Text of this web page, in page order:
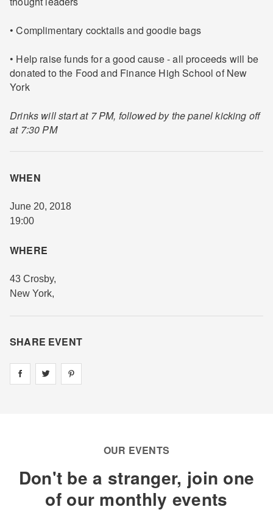
• Complimentary cocktails and goodie bags
• Help raise funds for a good cause - all proceeds will be
donated to the Food and Finance High School of New
York
Drinks will start at 7 PM, followed by the panel kicking off
at 7:30 PM
WHEN
June 20, 2018
19:00
WHERE
43 Crosby,
New York,
SHARE EVENT
Share on facebook
Share on
OUR EVENTS
Don't be a stranger, join one
of our monthly events